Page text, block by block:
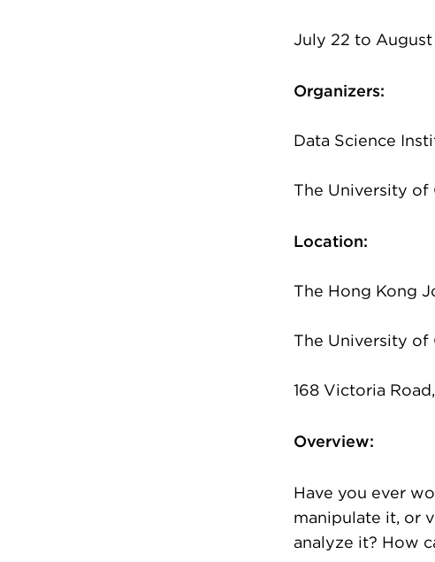
July 22 to
Organizers:
Data Science
The University of
Location:
The Hong Kong
The University of
168 Victoria
Overview:
Have you ever
manipulate it, or
analyze it? How